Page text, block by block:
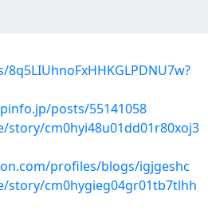
posts/55141058
cm0hyi48u01dd01r80xoj3
profiles/blogs/igjgeshc
story/cm0hygieg04gr01tb7tlhh